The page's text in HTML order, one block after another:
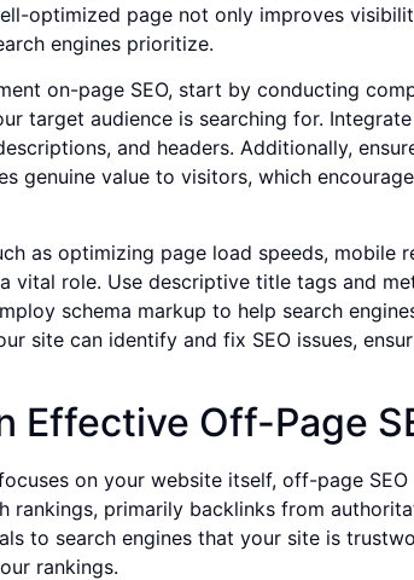
optimized page not only improves
engines prioritize.
on-page SEO, start by conducting
target audience is searching for.
and headers. Additionally,
genuine value to visitors, which
as optimizing page load speeds, mobile
vital role. Use descriptive title tags and
schema markup to help search
site can identify and fix SEO issues,
Effective Off-Page
on your website itself, off-page
rankings, primarily backlinks from
to search engines that your site is
rankings.